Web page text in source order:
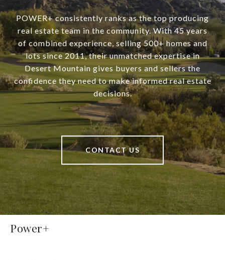
POWER+ consistently ranks as the top producing
real estate team in the community. With 45 years
of combined experience, selling 500+ homes and
lots since 2011, their unmatched expertise in
Desert Mountain gives buyers and sellers the
confidence they need to make informed real estate
decisions.
CONTACT US
Power+